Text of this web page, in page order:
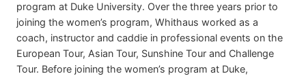
program at Duke University. Over the three years prior to
joining the women’s program, Whithaus worked as a
coach, instructor and caddie in professional events on the
European Tour, Asian Tour, Sunshine Tour and Challenge
Tour. Before joining the women’s program at Duke,